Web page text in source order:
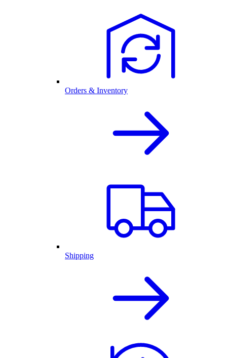
Orders & Inventory
Shipping